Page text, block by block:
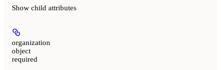
Show child attributes
organization
object
required